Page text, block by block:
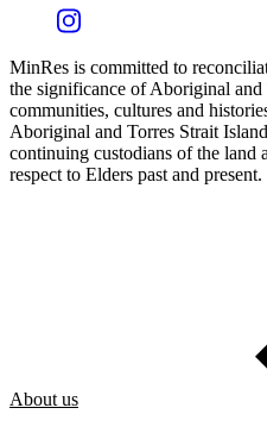
MinRes is committed to
the significance of Aboriginal and
communities, cultures and
Aboriginal and Torres Strait
continuing custodians of the land
respect to Elders past and present.
About us